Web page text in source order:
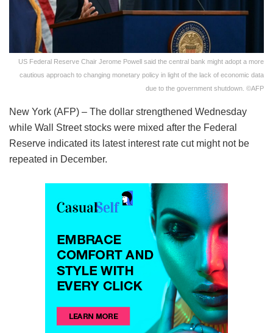
US Federal Reserve Chair Jerome Powell said the central bank might adopt a more
cautious approach to changing monetary policy in light of the lack of economic data
due to the government shutdown. ©AFP
New York (AFP) – The dollar strengthened Wednesday
while Wall Street stocks were mixed after the Federal
Reserve indicated its latest interest rate cut might not be
repeated in December.